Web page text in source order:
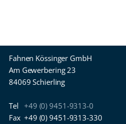
Fahnen Kössinger GmbH
Am Gewerbering 23
84069 Schierling
Tel +49 (0) 9451-9313-0
Fax +49 (0) 9451-9313-330